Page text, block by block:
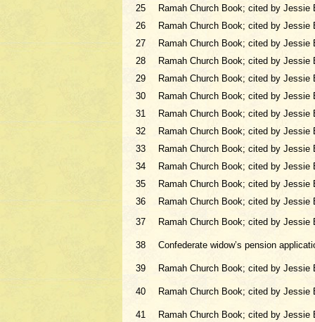
25
Ramah Church Book; cited by
26
Ramah Church Book; cited by
27
Ramah Church Book; cited by
28
Ramah Church Book; cited by
29
Ramah Church Book; cited by
30
Ramah Church Book; cited by
31
Ramah Church Book; cited by
32
Ramah Church Book; cited by
33
Ramah Church Book; cited by
34
Ramah Church Book; cited by
35
Ramah Church Book; cited by
36
Ramah Church Book; cited by
37
Ramah Church Book; cited by
38 Confederate widow’s pension
39 Ramah Church Book; cited by
40 Ramah Church Book; cited by
41 Ramah Church Book; cited by